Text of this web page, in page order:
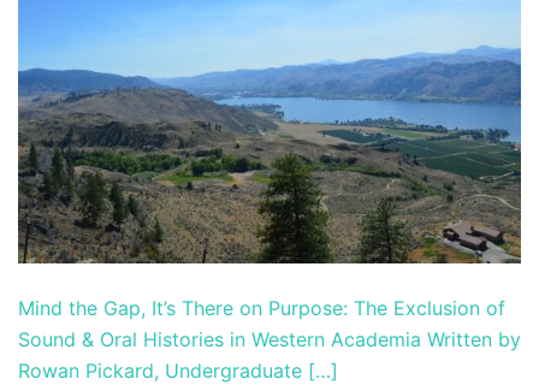
Mind the Gap, It’s There on Purpose: The Exclusion of
Sound & Oral Histories in Western Academia Written by
Rowan Pickard, Undergraduate […]